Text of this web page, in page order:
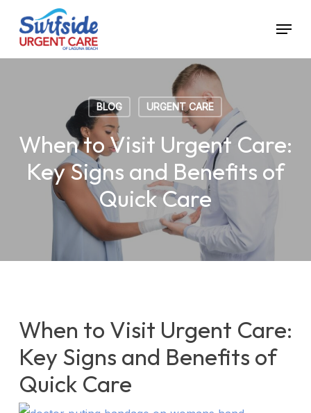
main
Menu
BLOG URGENT CARE
When to Visit Urgent Care:
Key Signs and Benefits of
Quick Care
When to Visit Urgent Care:
Key Signs and Benefits of
Quick Care